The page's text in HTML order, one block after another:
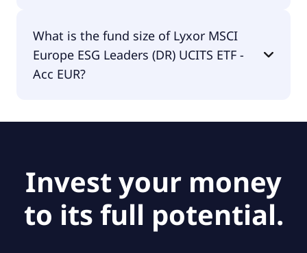
Leaders (DR) UCITS ETF - Acc EUR is Amundi
Luxembourg S.A..
What is the fund size of Lyxor MSCI
Europe ESG Leaders (DR) UCITS ETF -
Acc EUR?
Invest your money
to its full potential.